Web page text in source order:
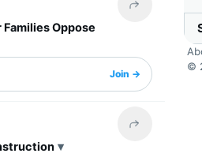
Share this
Oppose
Join →
Share this
©